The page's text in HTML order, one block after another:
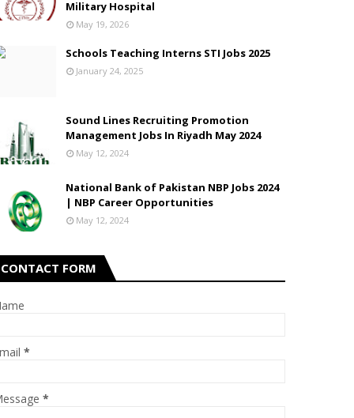
Military Hospital
May 19, 2026
Schools Teaching Interns STI Jobs 2025
January 24, 2025
Sound Lines Recruiting Promotion
Management Jobs In Riyadh May 2024
May 12, 2024
National Bank of Pakistan NBP Jobs 2024
| NBP Career Opportunities
May 12, 2024
CONTACT FORM
*
*